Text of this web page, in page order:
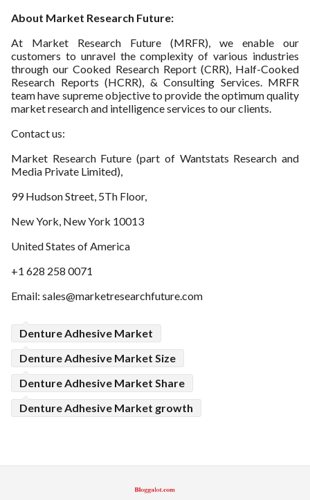
About Market Research Future:
At Market Research Future (MRFR), we enable our
customers to unravel the complexity of various industries
through our Cooked Research Report (CRR), Half-Cooked
Research Reports (HCRR), & Consulting Services. MRFR
team have supreme objective to provide the optimum quality
market research and intelligence services to our clients.
Contact us:
Market Research Future (part of Wantstats Research and
Media Private Limited),
99 Hudson Street, 5Th Floor,
New York, New York 10013
United States of America
+1 628 258 0071
Email: sales@marketresearchfuture.com
Denture Adhesive Market
Denture Adhesive Market Size
Denture Adhesive Market Share
Denture Adhesive Market growth